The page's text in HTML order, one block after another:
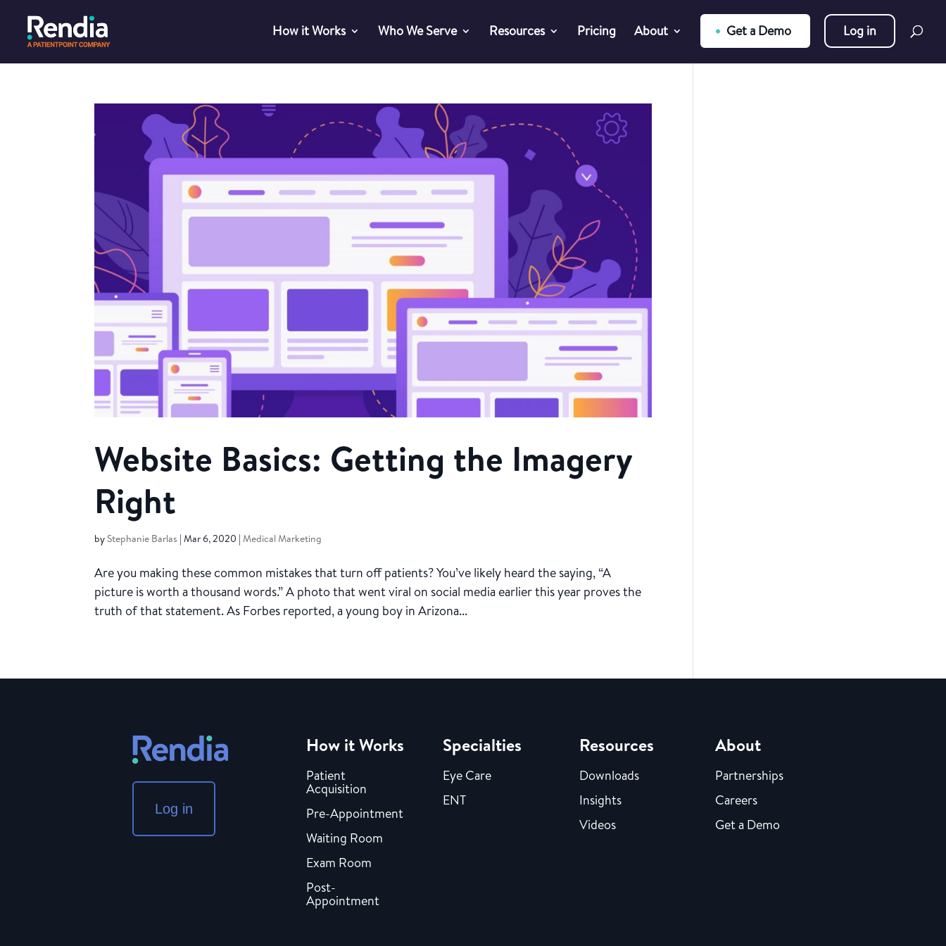
How it Works Who We Serve Resources Pricing About Get a Demo Log in
Website Basics: Getting the Imagery
Right
by Stephanie Barlas |Mar 6, 2020 |Medical Marketing
Are you making these common mistakes that turn off patients? You’ve likely heard the saying, “A
picture is worth a thousand words.” A photo that went viral on social media earlier this year proves the
truth of that statement. As Forbes reported, a young boy in Arizona...
Log in
How it Works
Patient
Acquisition
Pre-Appointment
Waiting Room
Exam Room
Post-
Appointment
Specialties
Eye Care
ENT
Resources
Downloads
Insights
Videos
About
Partnerships
Careers
Get a Demo